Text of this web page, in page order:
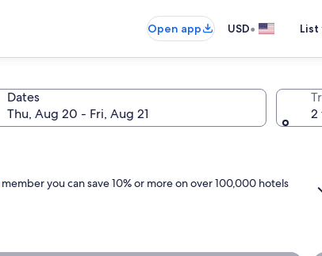
Open app USD•
Dates
Thu, Aug 20 - Fri, Aug 21
2
member you can save 10% or more on over 100,000 hotels